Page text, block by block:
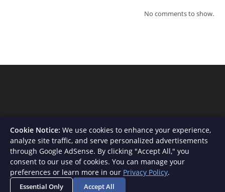
No comments to show.
About Us Contact Privacy Policy
Terms and Conditions
Disclaimer
Cookie Notice: We use cookies to enhance your experience,
analyze site traffic, and serve personalized advertisements
through Google AdSense. By clicking "Accept All," you
consent to our use of cookies. You can manage your
preferences or learn more in our Privacy Policy.
Essential Only Accept All